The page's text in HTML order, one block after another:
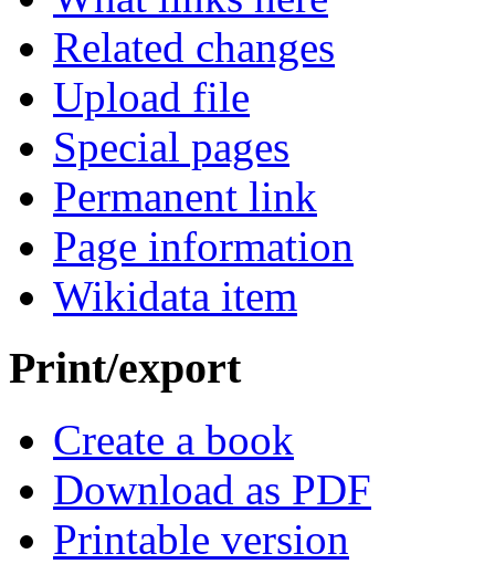
Related changes
Upload file
Special pages
Permanent link
Page information
Wikidata item
Print/export
Create a book
Download as PDF
Printable version